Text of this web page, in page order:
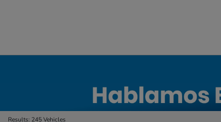
Results: 245 Vehicles